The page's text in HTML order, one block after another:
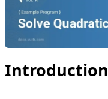
Introduction